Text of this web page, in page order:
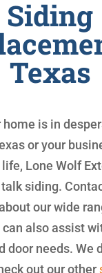
Siding
Texas
home is in
or your
Lone Wolf
talk siding.
our wide
also assist
door needs. We
out our other